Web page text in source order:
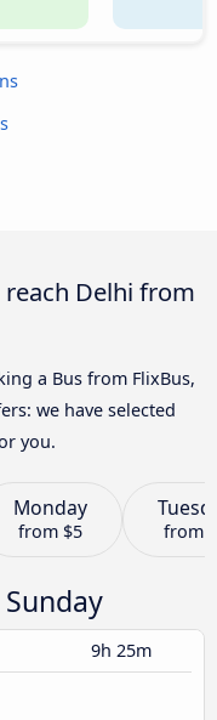
Delhi from
a Bus from FlixBus,
we have selected
you.
Monday
from $5 from
9h 25m